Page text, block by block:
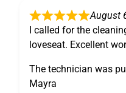
August
I called for the
loveseat. Excellent
The technician was
Mayra